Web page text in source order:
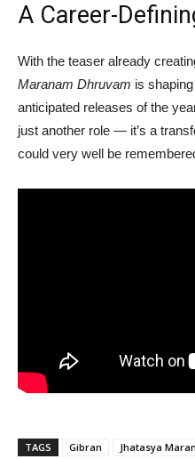
A Career-
With the teaser already
Maranam Dhruvam is
anticipated releases of the
just another role — it’s a
could very well be
TAGS Gibran Jhatasya